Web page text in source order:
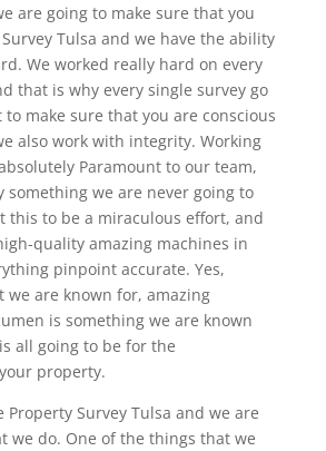
are going to make sure that you
Tulsa and we have the ability
We worked really hard on every
that is why every single survey go
to make sure that you are conscious
also work with integrity. Working
Paramount to our team,
something we are never going to
this to be a miraculous effort, and
quality amazing machines in
pinpoint accurate. Yes,
we are known for, amazing
is something we are known
all going to be for the
property.
Property Survey Tulsa and we are
we do. One of the things that we